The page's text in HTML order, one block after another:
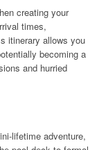
creating your
times,
itinerary allows you
becoming a
and hurried
lifetime adventure,